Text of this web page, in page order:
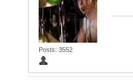
Posts: 3552